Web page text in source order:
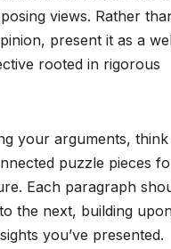
views. Rather
present it as a
rooted in rigorous
your arguments,
puzzle pieces
Each paragraph
the next, building
you’ve presented.